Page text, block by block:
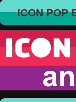
ICON POP